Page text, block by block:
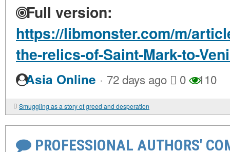
Full version:
https://libmonster.com/m/
the-relics-of-Saint-Mark-to-
Asia Online · 72 days ago 0 110
Smuggling as a story of greed and desperation
PROFESSIONAL AUTHORS'